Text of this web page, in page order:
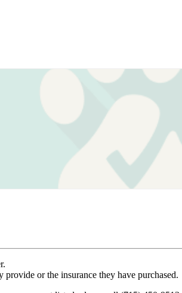
or the insurance they have purchased.